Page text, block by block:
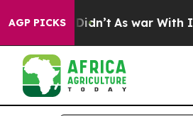
AGP PICKS
it Didn’t As war With Iran